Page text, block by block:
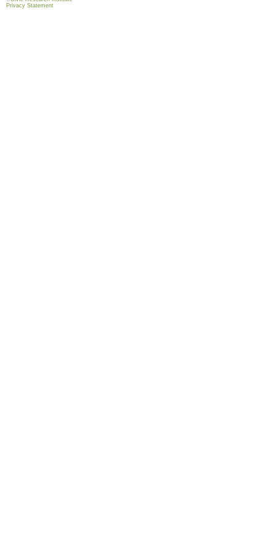
Privacy Statement